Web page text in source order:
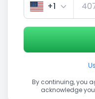
Get up
+1
By continuing, you
acknowledge